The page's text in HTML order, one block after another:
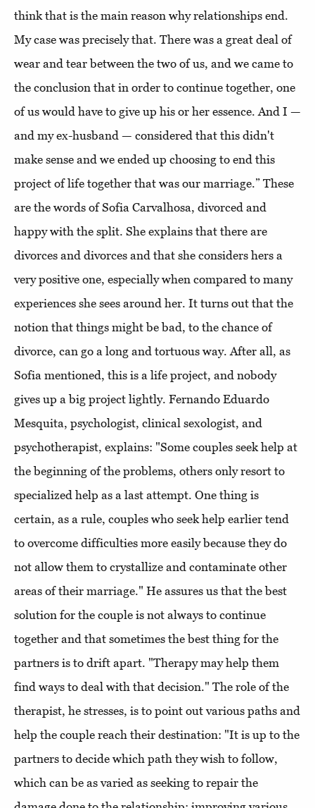
think that is the main reason why relationships end.
My case was precisely that. There was a great deal of
wear and tear between the two of us, and we came to
the conclusion that in order to continue together, one
of us would have to give up his or her essence. And I —
and my ex-husband — considered that this didn't
make sense and we ended up choosing to end this
project of life together that was our marriage.” These
are the words of Sofia Carvalhosa, divorced and
happy with the split. She explains that there are
divorces and divorces and that she considers hers a
very positive one, especially when compared to many
experiences she sees around her. It turns out that the
notion that things might be bad, to the chance of
divorce, can go a long and tortuous way. After all, as
Sofia mentioned, this is a life project, and nobody
gives up a big project lightly. Fernando Eduardo
Mesquita, psychologist, clinical sexologist, and
psychotherapist, explains: "Some couples seek help at
the beginning of the problems, others only resort to
specialized help as a last attempt. One thing is
certain, as a rule, couples who seek help earlier tend
to overcome difficulties more easily because they do
not allow them to crystallize and contaminate other
areas of their marriage." He assures us that the best
solution for the couple is not always to continue
together and that sometimes the best thing for the
partners is to drift apart. "Therapy may help them
find ways to deal with that decision." The role of the
therapist, he stresses, is to point out various paths and
help the couple reach their destination: "It is up to the
partners to decide which path they wish to follow,
which can be as varied as seeking to repair the